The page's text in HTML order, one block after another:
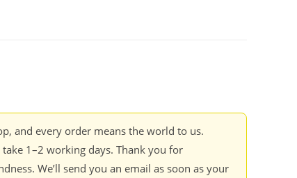
and every order means the world to us.
1–2 working days. Thank you for
We’ll send you an email as soon as your